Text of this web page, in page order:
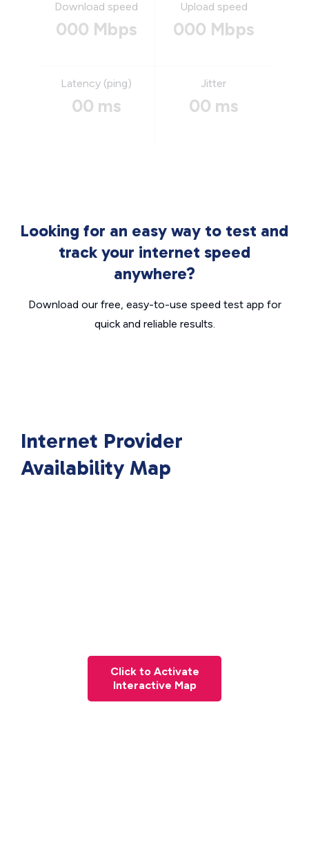
Download speed
000 Mbps
Upload speed
000 Mbps
Latency (ping)
00 ms
Jitter
00 ms
Looking for an easy way to test and
track your internet speed
anywhere?
Download our free, easy-to-use speed test app for
quick and reliable results.
Internet Provider
Availability Map
Click to Activate
Interactive Map